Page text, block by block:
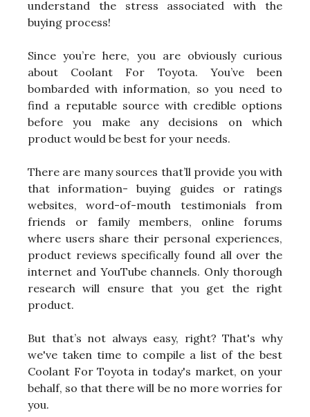
understand the stress associated with the
buying process!
Since you’re here, you are obviously curious
about Coolant For Toyota. You’ve been
bombarded with information, so you need to
find a reputable source with credible options
before you make any decisions on which
product would be best for your needs.
There are many sources that’ll provide you with
that information- buying guides or ratings
websites, word-of-mouth testimonials from
friends or family members, online forums
where users share their personal experiences,
product reviews specifically found all over the
internet and YouTube channels. Only thorough
research will ensure that you get the right
product.
But that’s not always easy, right? That's why
we've taken time to compile a list of the best
Coolant For Toyota in today's market, on your
behalf, so that there will be no more worries for
you.